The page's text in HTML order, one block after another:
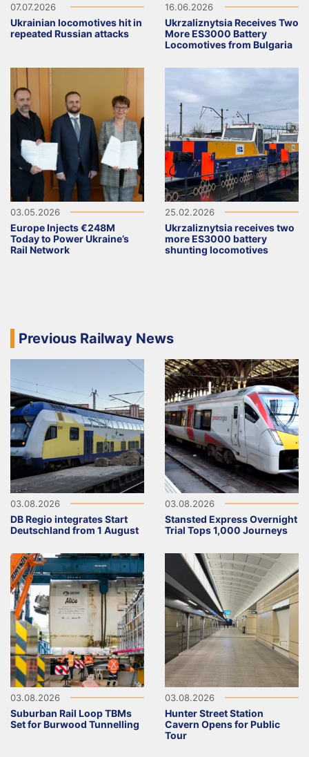
07.07.2026
Ukrainian locomotives hit in
repeated Russian attacks
16.06.2026
Ukrzaliznytsia Receives Two
More ES3000 Battery
Locomotives from Bulgaria
03.05.2026
Europe Injects €248M
Today to Power Ukraine’s
Rail Network
25.02.2026
Ukrzaliznytsia receives two
more ES3000 battery
shunting locomotives
Previous Railway News
03.08.2026
DB Regio integrates Start
Deutschland from 1 August
03.08.2026
Stansted Express Overnight
Trial Tops 1,000 Journeys
03.08.2026
Suburban Rail Loop TBMs
Set for Burwood Tunnelling
03.08.2026
Hunter Street Station
Cavern Opens for Public
Tour